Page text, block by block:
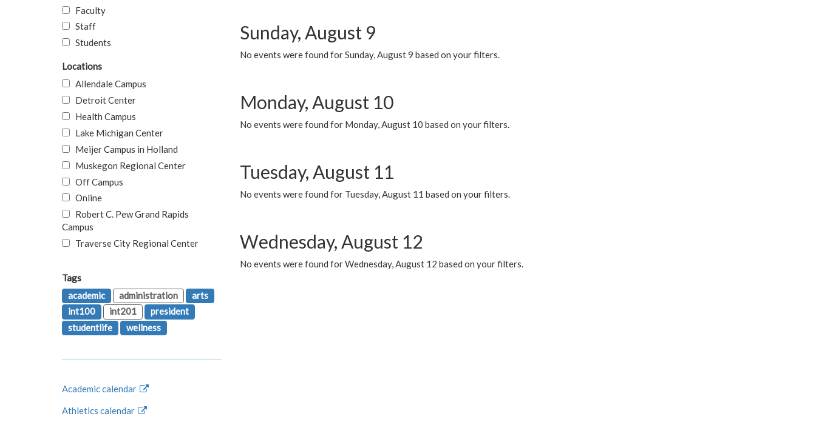
Sunday, August 9
No events were found for Sunday, August 9 based on your filters.
Monday, August 10
No events were found for Monday, August 10 based on your filters.
Tuesday, August 11
No events were found for Tuesday, August 11 based on your filters.
Wednesday, August 12
No events were found for Wednesday, August 12 based on your filters.
Faculty
Staff
Students
Locations
Allendale Campus
Detroit Center
Health Campus
Lake Michigan Center
Meijer Campus in Holland
Muskegon Regional Center
Off Campus
Online
Robert C. Pew Grand Rapids
Campus
Traverse City Regional Center
Tags
academic
administration
arts
int100
int201
president
studentlife
wellness
Academic calendar
Athletics calendar